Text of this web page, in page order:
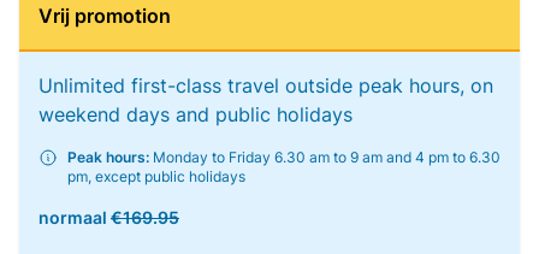
Vrij promotion
Unlimited first-class travel outside peak hours, on
weekend days and public holidays
Peak hours: Monday to Friday 6.30 am to 9 am and 4 pm to 6.30
pm, except public holidays
normaal €169.95